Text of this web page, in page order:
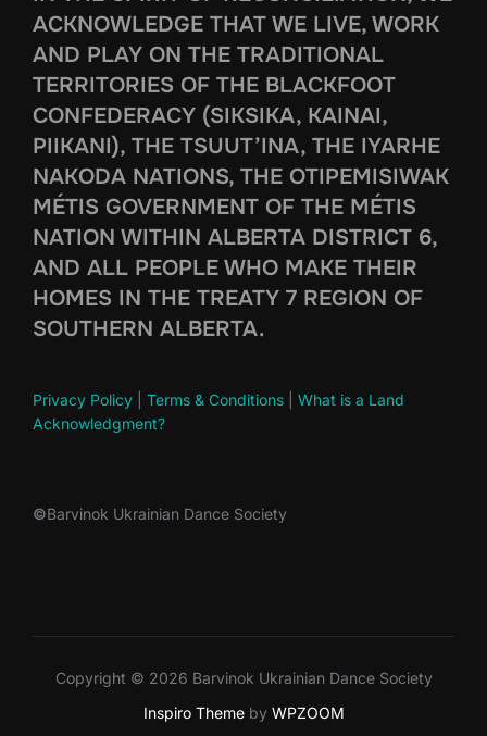
ACKNOWLEDGE THAT WE LIVE, WORK
AND PLAY ON THE TRADITIONAL
TERRITORIES OF THE BLACKFOOT
CONFEDERACY (SIKSIKA, KAINAI,
PIIKANI), THE TSUUT’INA, THE IYARHE
NAKODA NATIONS, THE OTIPEMISIWAK
MÉTIS GOVERNMENT OF THE MÉTIS
NATION WITHIN ALBERTA DISTRICT 6,
AND ALL PEOPLE WHO MAKE THEIR
HOMES IN THE TREATY 7 REGION OF
SOUTHERN ALBERTA.
Privacy Policy Terms & Conditions
What is a Land
Acknowledgment?
©Barvinok Ukrainian Dance Society
Copyright © 2026 Barvinok Ukrainian Dance Society
Inspiro Themeby WPZOOM